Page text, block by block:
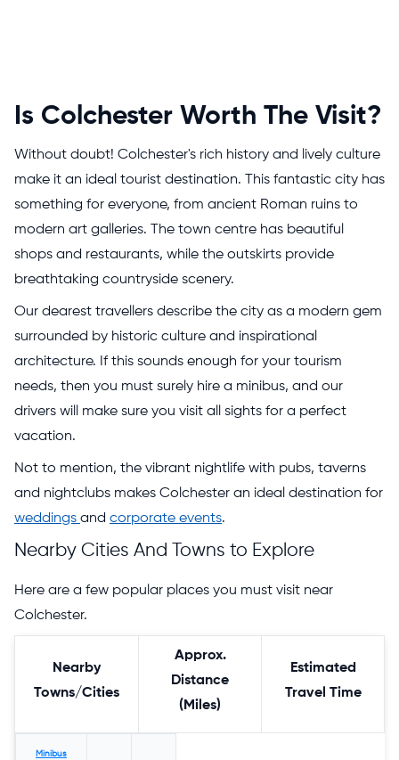
Is Colchester Worth The Visit?
Without doubt! Colchester's rich history and lively culture
make it an ideal tourist destination. This fantastic city has
something for everyone, from ancient Roman ruins to
modern art galleries. The town centre has beautiful
shops and restaurants, while the outskirts provide
breathtaking countryside scenery.
Our dearest travellers describe the city as a modern gem
surrounded by historic culture and inspirational
architecture. If this sounds enough for your tourism
needs, then you must surely hire a minibus, and our
drivers will make sure you visit all sights for a perfect
vacation.
Not to mention, the vibrant nightlife with pubs, taverns
and nightclubs makes Colchester an ideal destination for
weddings and corporate events.
Nearby Cities And Towns to Explore
Here are a few popular places you must visit near
Colchester.
Nearby
Towns/Cities
Approx.
Distance
(Miles)
Estimated
Travel Time
Minibus